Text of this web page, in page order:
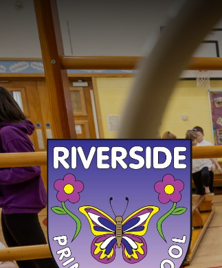
Skip to content ↓